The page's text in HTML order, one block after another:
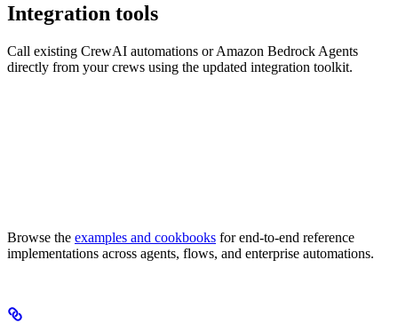
Integration tools
Call existing CrewAI automations or Amazon Bedrock Agents
directly from your crews using the updated integration toolkit.
Browse the examples and cookbooks for end-to-end reference
implementations across agents, flows, and enterprise automations.